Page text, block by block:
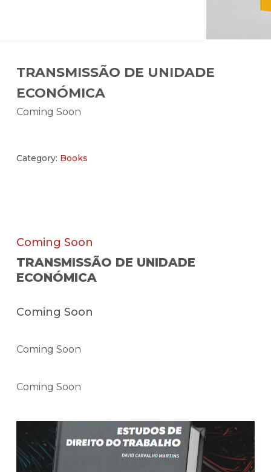
TRANSMISSÃO DE UNIDADE
ECONÓMICA
Coming Soon
Category: Books
Coming Soon
TRANSMISSÃO DE UNIDADE
ECONÓMICA
Coming Soon
Coming Soon
Coming Soon